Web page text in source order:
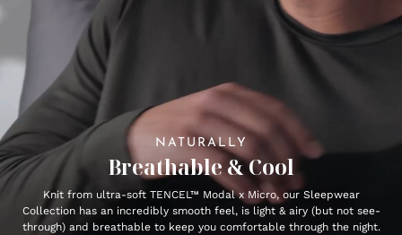
NATURALLY
Breathable & Cool
Knit from ultra-soft TENCEL™ Modal x Micro, our Sleepwear
Collection has an incredibly smooth feel, is light & airy (but not see-
through) and breathable to keep you comfortable through the night.